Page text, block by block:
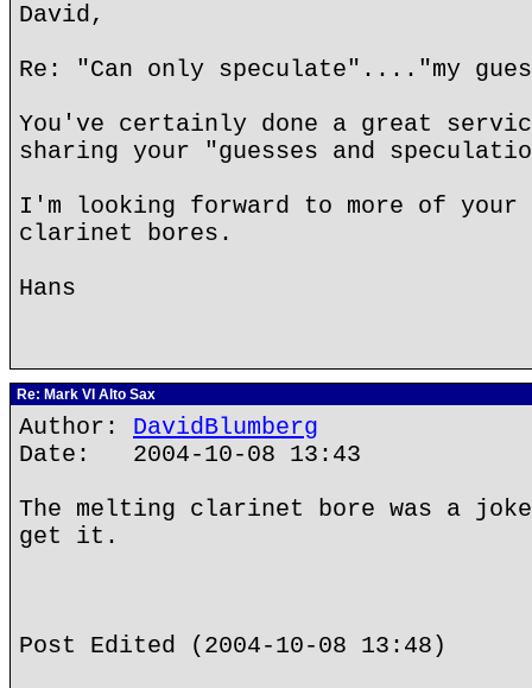
David,
Re: "Can only speculate"...."my
You've certainly done a great
sharing your "guesses and
I'm looking forward to more of
clarinet bores.
Hans
Re: Mark VI Alto Sax
Author: DavidBlumberg
Date: 2004-10-08 13:43
The melting clarinet bore was a
get it.
Post Edited (2004-10-08 13:48)